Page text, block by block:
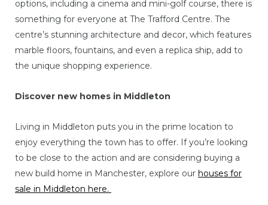
options, including a cinema and mini-golf course, there is
something for everyone at The Trafford Centre. The
centre’s stunning architecture and decor, which features
marble floors, fountains, and even a replica ship, add to
the unique shopping experience.
Discover new homes in Middleton
Living in Middleton puts you in the prime location to
enjoy everything the town has to offer. If you’re looking
to be close to the action and are considering buying a
new build home in Manchester, explore our houses for
sale in Middleton here.